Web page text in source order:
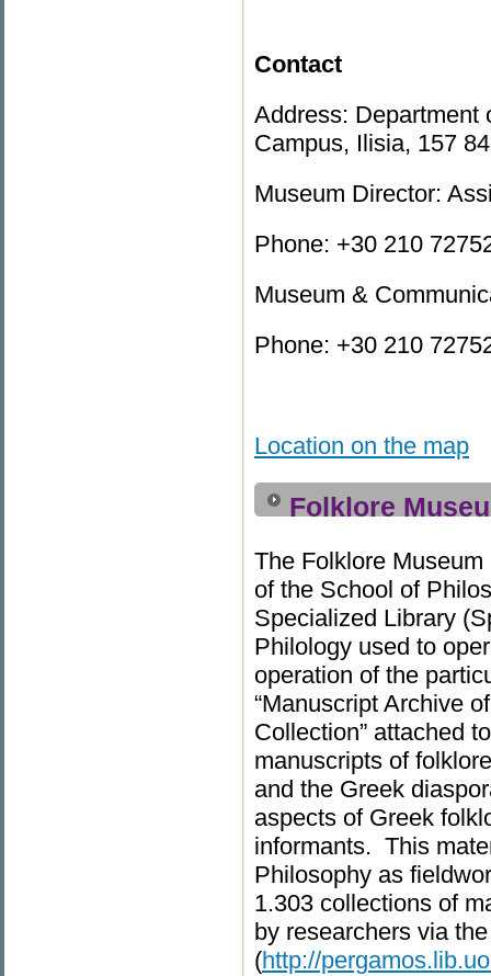
Contact
Address: Department
Campus, Ilisia, 157
Museum Director:
Phone: +30 210
Museum &
Phone: +30 210
Location on the map
Folklore
Τhe Folklore
of the School of
Specialized Library
Philology used to
operation of the
“Manuscript Archive
Collection” attached
manuscripts of
and the Greek
aspects of Greek
informants. This
Philosophy as
1.303 collections of
by researchers via
(http://